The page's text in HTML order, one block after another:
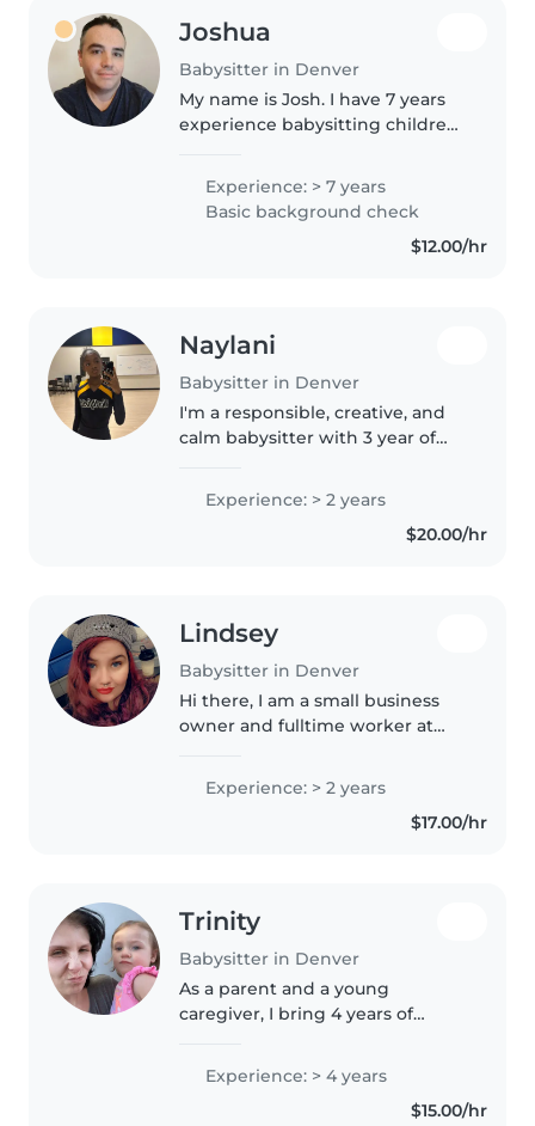
Joshua
Babysitter in Denver
My name is Josh. I have 7 years
experience babysitting children
little experience with children 6
months old. I have had multiple
childcare jobs. I..
Experience: > 7 years
Basic background check
$12.00/hr
Naylani
Babysitter in Denver
I'm a responsible, creative, and
calm babysitter with 3 year of
all ages, from babies to grade
school. I love engaging kids
Experience: > 2 years
$20.00/hr
Lindsey
Babysitter in Denver
Hi there, I am a small business
owner and fulltime worker at
looking for opportunities to help
me save money to travel. I used
to babysit my sister's 3 kids..
Experience: > 2 years
$17.00/hr
Trinity
Babysitter in Denver
As a parent and a young
caregiver, I bring 4 years of
anxiety disorders, ADHD, and
autism. I'm comfortable with
Experience: > 4 years
$15.00/hr